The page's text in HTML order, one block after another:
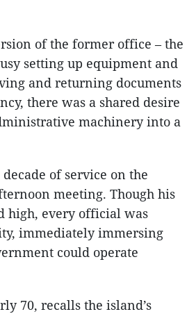
of the former office – the
setting up equipment and
and returning documents
there was a shared desire
machinery into a
of service on the
meeting. Though his
high, every official was
immediately immersing
could operate
70, recalls the island’s